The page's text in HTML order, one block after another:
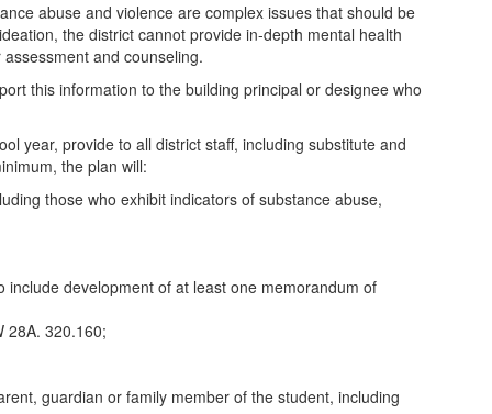
abuse and violence are complex issues that should be
the district cannot provide in-depth mental health
and counseling.
this information to the building principal or designee who
year, provide to all district staff, including substitute and
the plan will:
those who exhibit indicators of substance abuse,
development of at least one memorandum of
28A. 320.160;
guardian or family member of the student, including